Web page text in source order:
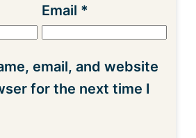
Email *
email, and website
for the next time I